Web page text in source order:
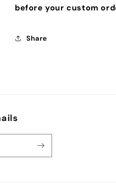
before your custom
Share